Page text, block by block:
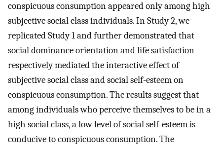
conspicuous consumption appeared only among high
subjective social class individuals. In Study 2, we
replicated Study 1 and further demonstrated that
social dominance orientation and life satisfaction
respectively mediated the interactive effect of
subjective social class and social self-esteem on
conspicuous consumption. The results suggest that
among individuals who perceive themselves to be in a
high social class, a low level of social self-esteem is
conducive to conspicuous consumption. The